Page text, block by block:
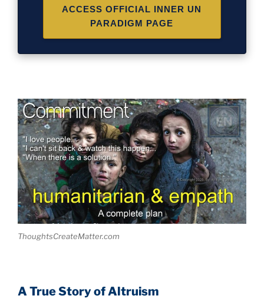
ACCESS OFFICIAL INNER UN
PARADIGM PAGE
ThoughtsCreateMatter.com
A True Story of Altruism